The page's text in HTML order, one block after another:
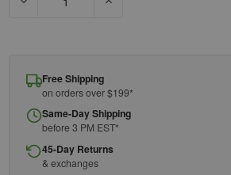
DECREASE QUANTITY OF TINGLEY
Free Shipping
on orders over $199*
Same-Day Shipping
before 3 PM EST*
45-Day Returns
& exchanges